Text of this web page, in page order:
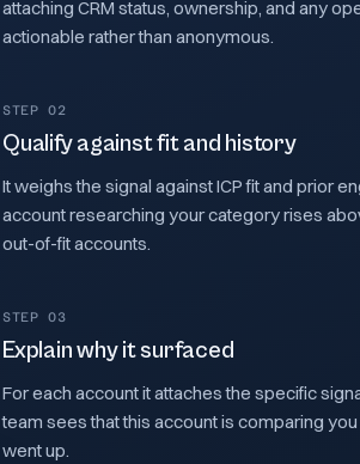
attaching CRM status, ownership, and any
actionable rather than anonymous.
STEP 02
Qualify against fit and history
It weighs the signal against ICP fit and prior
account researching your category rises
out-of-fit accounts.
STEP 03
Explain why it surfaced
For each account it attaches the specific
team sees that this account is comparing
went up.